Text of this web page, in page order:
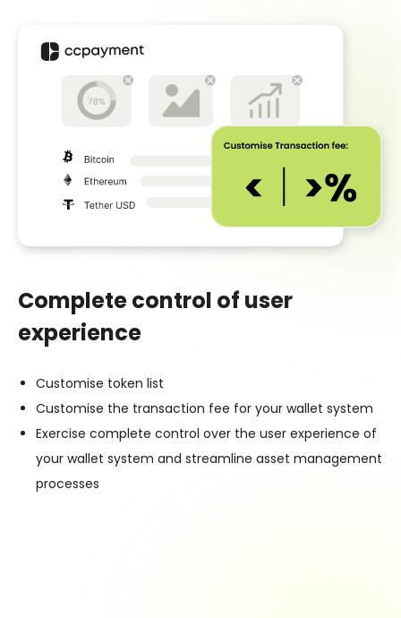
Complete control of user
experience
Customise token list
Customise the transaction fee for your wallet system
Exercise complete control over the user experience of
your wallet system and streamline asset management
processes